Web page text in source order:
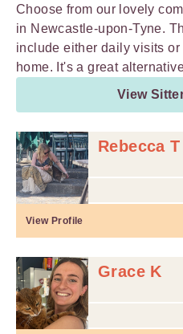
Choose from our lovely
in Newcastle-upon-Tyne.
include either daily visits
home. It's a great
View
Rebecca T
View Profile
Grace K